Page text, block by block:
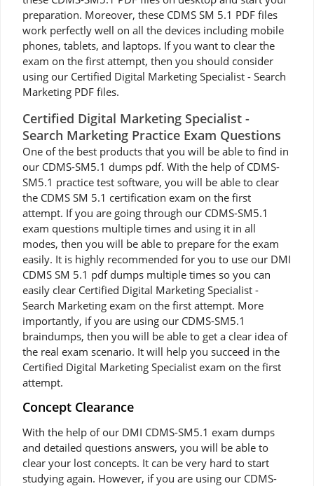
preparation. Moreover, these CDMS SM 5.1 PDF files
work perfectly well on all the devices including mobile
phones, tablets, and laptops. If you want to clear the
exam on the first attempt, then you should consider
using our Certified Digital Marketing Specialist - Search
Marketing PDF files.
Certified Digital Marketing Specialist -
Search Marketing Practice Exam Questions
One of the best products that you will be able to find in
our CDMS-SM5.1 dumps pdf. With the help of CDMS-
SM5.1 practice test software, you will be able to clear
the CDMS SM 5.1 certification exam on the first
attempt. If you are going through our CDMS-SM5.1
exam questions multiple times and using it in all
modes, then you will be able to prepare for the exam
easily. It is highly recommended for you to use our DMI
CDMS SM 5.1 pdf dumps multiple times so you can
easily clear Certified Digital Marketing Specialist -
Search Marketing exam on the first attempt. More
importantly, if you are using our CDMS-SM5.1
braindumps, then you will be able to get a clear idea of
the real exam scenario. It will help you succeed in the
Certified Digital Marketing Specialist exam on the first
attempt.
Concept Clearance
With the help of our DMI CDMS-SM5.1 exam dumps
and detailed questions answers, you will be able to
clear your lost concepts. It can be very hard to start
studying again. However, if you are using our CDMS-